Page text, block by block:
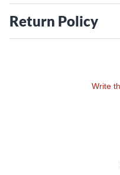
Return Policy
Write